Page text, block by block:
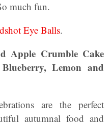
much fun.
Eye Balls.
Apple Crumble Cake
Lemon and
are the perfect
autumnal food and